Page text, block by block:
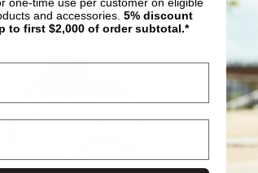
End Pro Tennis Wheelchair
and accessories. 5% discount
to first $2,000 of order subtotal.*